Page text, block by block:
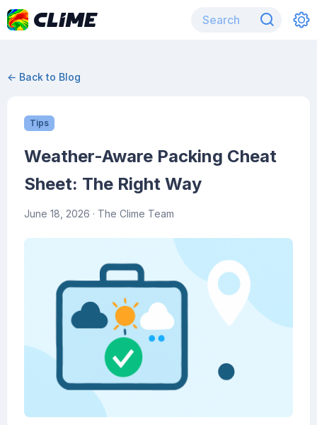
← Back to Blog
Tips
Weather-Aware Packing Cheat
Sheet: The Right Way
June 18, 2026 · The Clime Team